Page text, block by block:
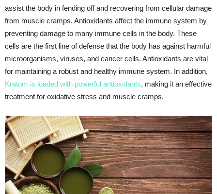
assist the body in fending off and recovering from cellular damage
from muscle cramps. Antioxidants affect the immune system by
preventing damage to many immune cells in the body. These
cells are the first line of defense that the body has against harmful
microorganisms, viruses, and cancer cells. Antioxidants are vital
for maintaining a robust and healthy immune system. In addition,
Kratom is loaded with powerful antioxidants, making it an effective
treatment for oxidative stress and muscle cramps.